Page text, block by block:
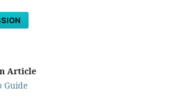
Article
Guide